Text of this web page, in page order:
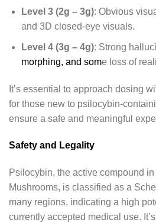
Level 3 (2g – 3g): Obvious
and 3D closed-eye visuals.
Level 4 (3g – 4g): Strong
morphing, and some loss of
It’s essential to approach dosing
for those new to psilocybin-
ensure a safe and meaningful
Safety and Legality
Psilocybin, the active compound
Mushrooms, is classified as a
many regions, indicating a high
currently accepted medical use.